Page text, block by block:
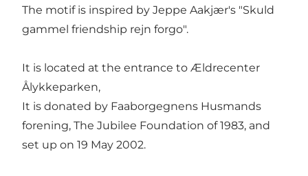
The motif is inspired by Jeppe Aakjær's "Skuld
gammel friendship rejn forgo".
It is located at the entrance to Ældrecenter
Ålykkeparken,
It is donated by Faaborgegnens Husmands
forening, The Jubilee Foundation of 1983, and
set up on 19 May 2002.